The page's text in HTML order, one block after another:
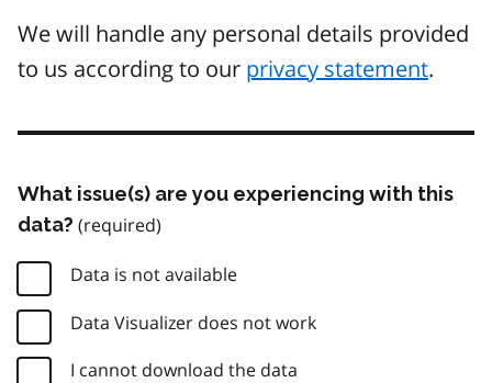
We will handle any personal details provided
to us according to our privacy statement.
What issue(s) are you experiencing with this
data?
Data is not available
Data Visualizer does not work
I cannot download the data